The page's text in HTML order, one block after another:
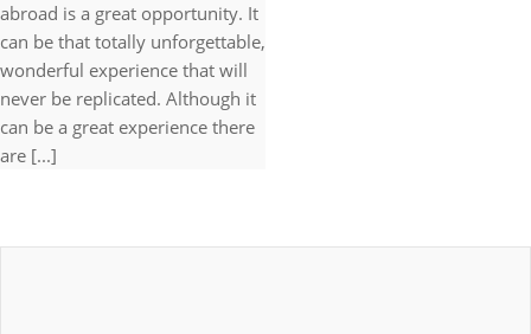
abroad is a great opportunity. It
can be that totally unforgettable,
wonderful experience that will
never be replicated. Although it
can be a great experience there
are [...]